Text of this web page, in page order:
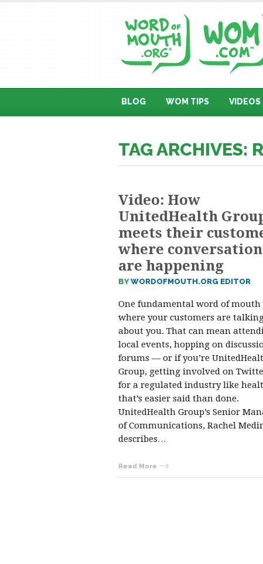
BLOG WOM TIPS VIDEOS
TAG ARCHIVES:
Video: How
UnitedHealth
meets their
where
are happening
BYWORDOFMOUTH.ORG EDITOR
One fundamental word of mouth
where your customers are
about you. That can mean
local events, hopping on
forums — or if you’re
Group, getting involved on
for a regulated industry like
that’s easier said than done.
UnitedHealth Group’s Senior
of Communications, Rachel
describes…
Read More